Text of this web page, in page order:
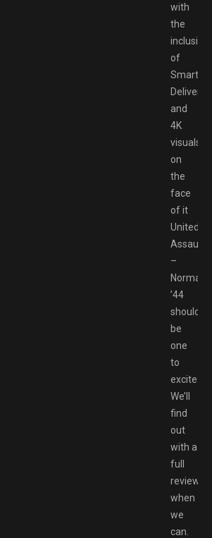
with
the
inclusion
of
Smart
Delivery
and
4K
visuals,
on
the
face
of it
United
Assault
–
’44
should
be
one
to
excite.
We’ll
find
out
with a
full
review
when
we
can.